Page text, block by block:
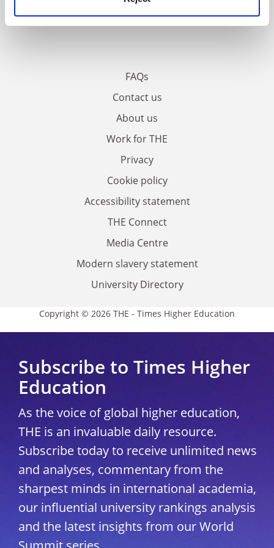
FAQs
Contact us
About us
Work for THE
Privacy
Cookie policy
Accessibility statement
THE Connect
Media Centre
Modern slavery statement
University Directory
Copyright © 2026 THE - Times Higher Education
Subscribe to Times Higher
Education
As the voice of global higher education,
THE is an invaluable daily resource.
Subscribe today to receive unlimited news
and analyses, commentary from the
sharpest minds in international academia,
our influential university rankings analysis
and the latest insights from our World